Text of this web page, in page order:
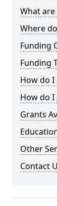
What are
Where
Funding
Funding
How do
How do I
Grants
Other
Contact